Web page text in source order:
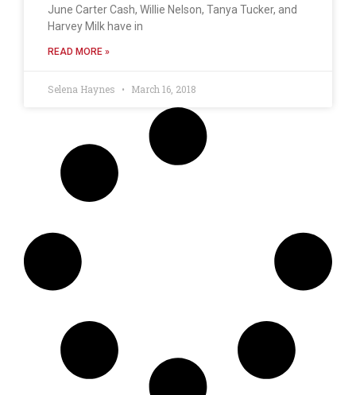
June Carter Cash, Willie Nelson, Tanya Tucker, and
Harvey Milk have in
READ MORE »
Selena Haynes March 16, 2018